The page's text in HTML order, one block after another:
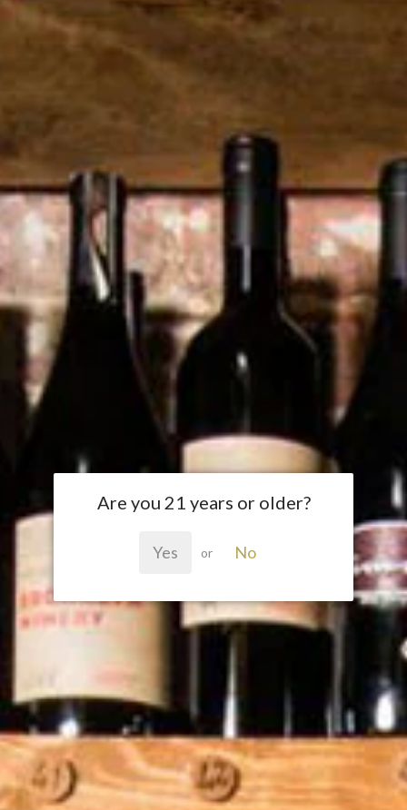
Are you 21 years or older?
Yes or No